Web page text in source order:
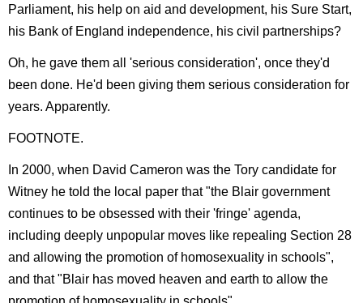
Parliament, his help on aid and development, his Sure Start,
his Bank of England independence, his civil partnerships?
Oh, he gave them all 'serious consideration', once they'd
been done. He'd been giving them serious consideration for
years. Apparently.
FOOTNOTE.
In 2000, when David Cameron was the Tory candidate for
Witney he told the local paper that "the Blair government
continues to be obsessed with their 'fringe' agenda,
including deeply unpopular moves like repealing Section 28
and allowing the promotion of homosexuality in schools",
and that "Blair has moved heaven and earth to allow the